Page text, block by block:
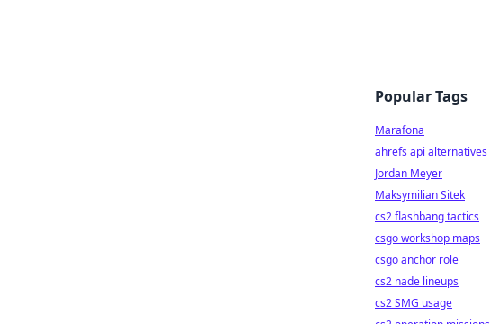
Popular Tags
Marafona
ahrefs api alternatives
Jordan Meyer
Maksymilian Sitek
cs2 flashbang tactics
csgo workshop maps
csgo anchor role
cs2 nade lineups
cs2 SMG usage